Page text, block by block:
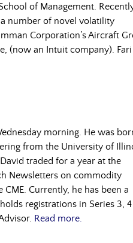
of Management.
number of novel volatility
Corporation’s Aircraft
(now an Intuit company).
morning. He was
from the University of
traded for a year at the
Newsletters on commodity
Currently, he has been a
registrations in Series 3, 4
Read more.